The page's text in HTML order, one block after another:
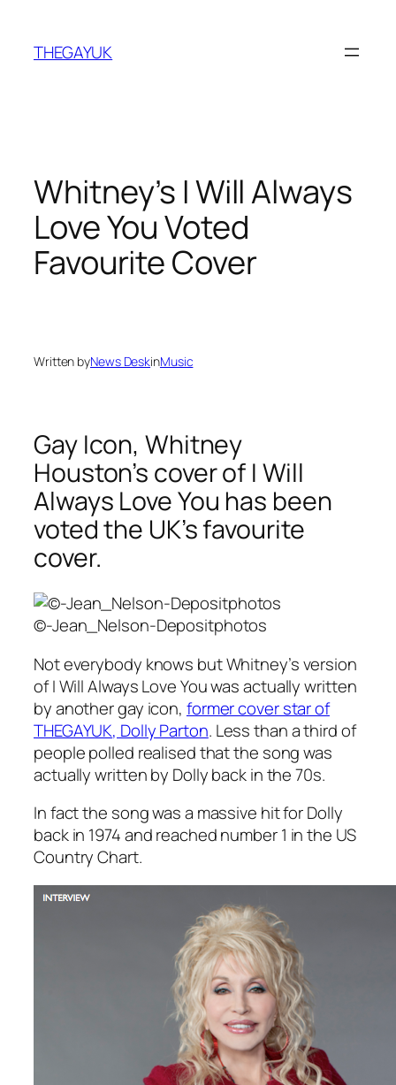
content
THEGAYUK
Whitney’s I Will Always
Love You Voted
Favourite Cover
Written byNews DeskinMusic
Gay Icon, Whitney
Houston’s cover of I Will
Always Love You has been
voted the UK’s favourite
cover.
©-Jean_Nelson-Depositphotos
Not everybody knows but Whitney’s version
ofI Will Always Love Youwas actually written
by another gay icon, former cover star of
THEGAYUK, Dolly Parton. Less than a third of
people polled realised that the song was
actually written by Dolly back in the 70s.
In fact the song was a massive hit for Dolly
back in 1974 and reached number 1 in the US
Country Chart.